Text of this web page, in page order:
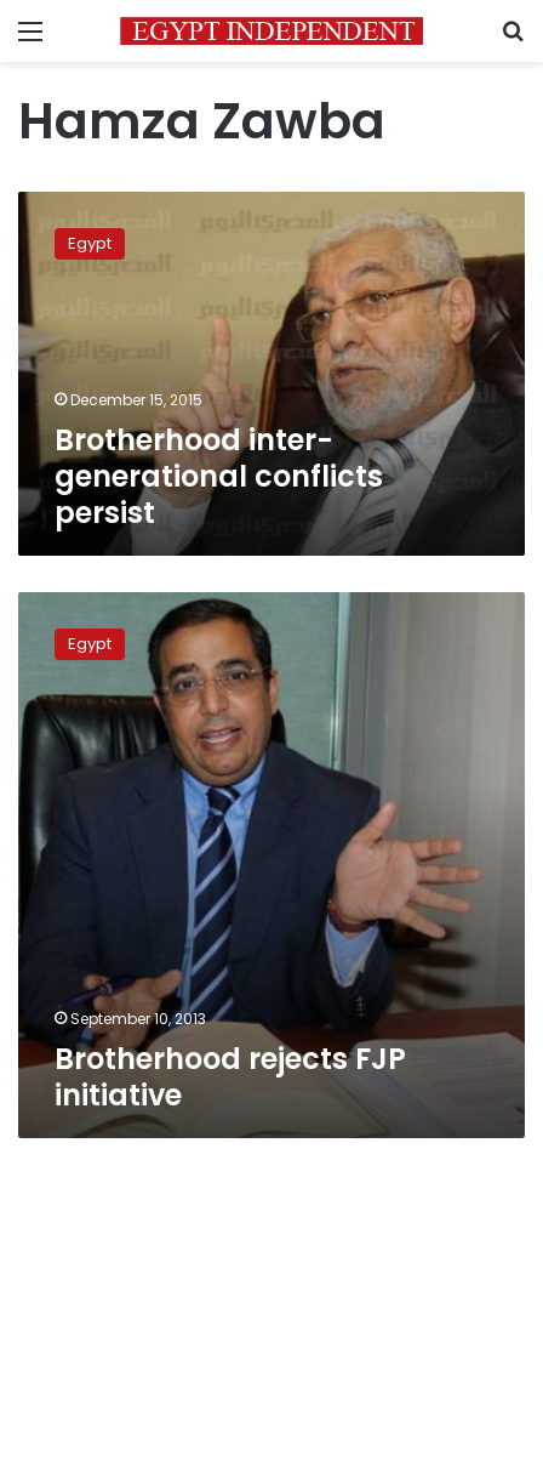
Menu
Hamza Zawba
Brotherhood
inter-
generational
persist
Egypt
December 15, 2015
Brotherhood inter-
generational conflicts
persist
rejects
Egypt
September 10, 2013
Brotherhood rejects FJP
initiative